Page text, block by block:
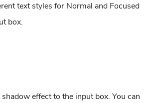
text styles for Normal and Focused
box.
effect to the input box. You can